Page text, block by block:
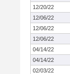
12/20/22
12/06/22
12/06/22
12/06/22
04/14/22
04/14/22
02/03/22